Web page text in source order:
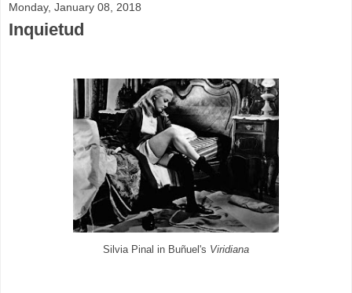
Monday, January 08, 2018
Inquietud
Silvia Pinal in Buñuel's Viridiana